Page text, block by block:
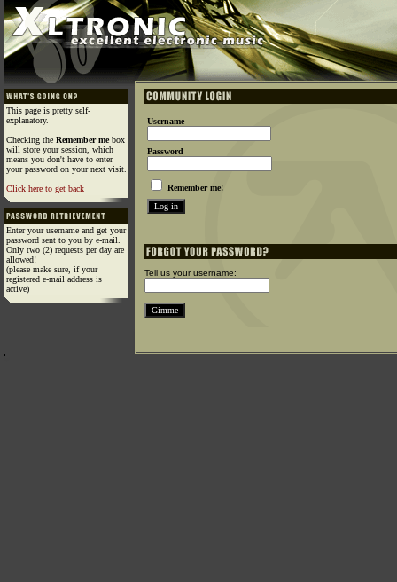
This page is pretty self-
explanatory.
Checking the Remember mebox
will store your session, which
means you don't have to enter
your password on your next visit.
Click here to get back
Enter your username and get your
password sent to you by e-mail.
Only two (2) requests per day are
allowed!
(please make sure, if your
registered e-mail address is
active)
Username
Password
Remember me!
Tell us your username: